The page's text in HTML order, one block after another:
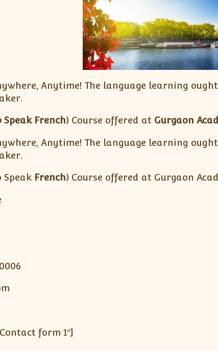
Anytime! The language learning
Speak French) Course offered at Gurgaon
Anytime! The language learning
Speak French) Course offered at Gurgaon
form 1″]